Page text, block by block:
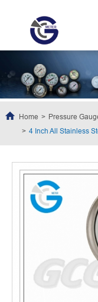
Home Pressure
4 Inch All Stainless